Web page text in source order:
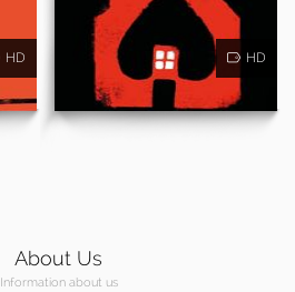
HD HD
About Us
Information about us